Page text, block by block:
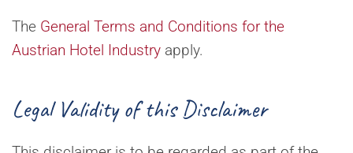
The General Terms and Conditions for the
Austrian Hotel Industry apply.
Legal Validity of this Disclaimer